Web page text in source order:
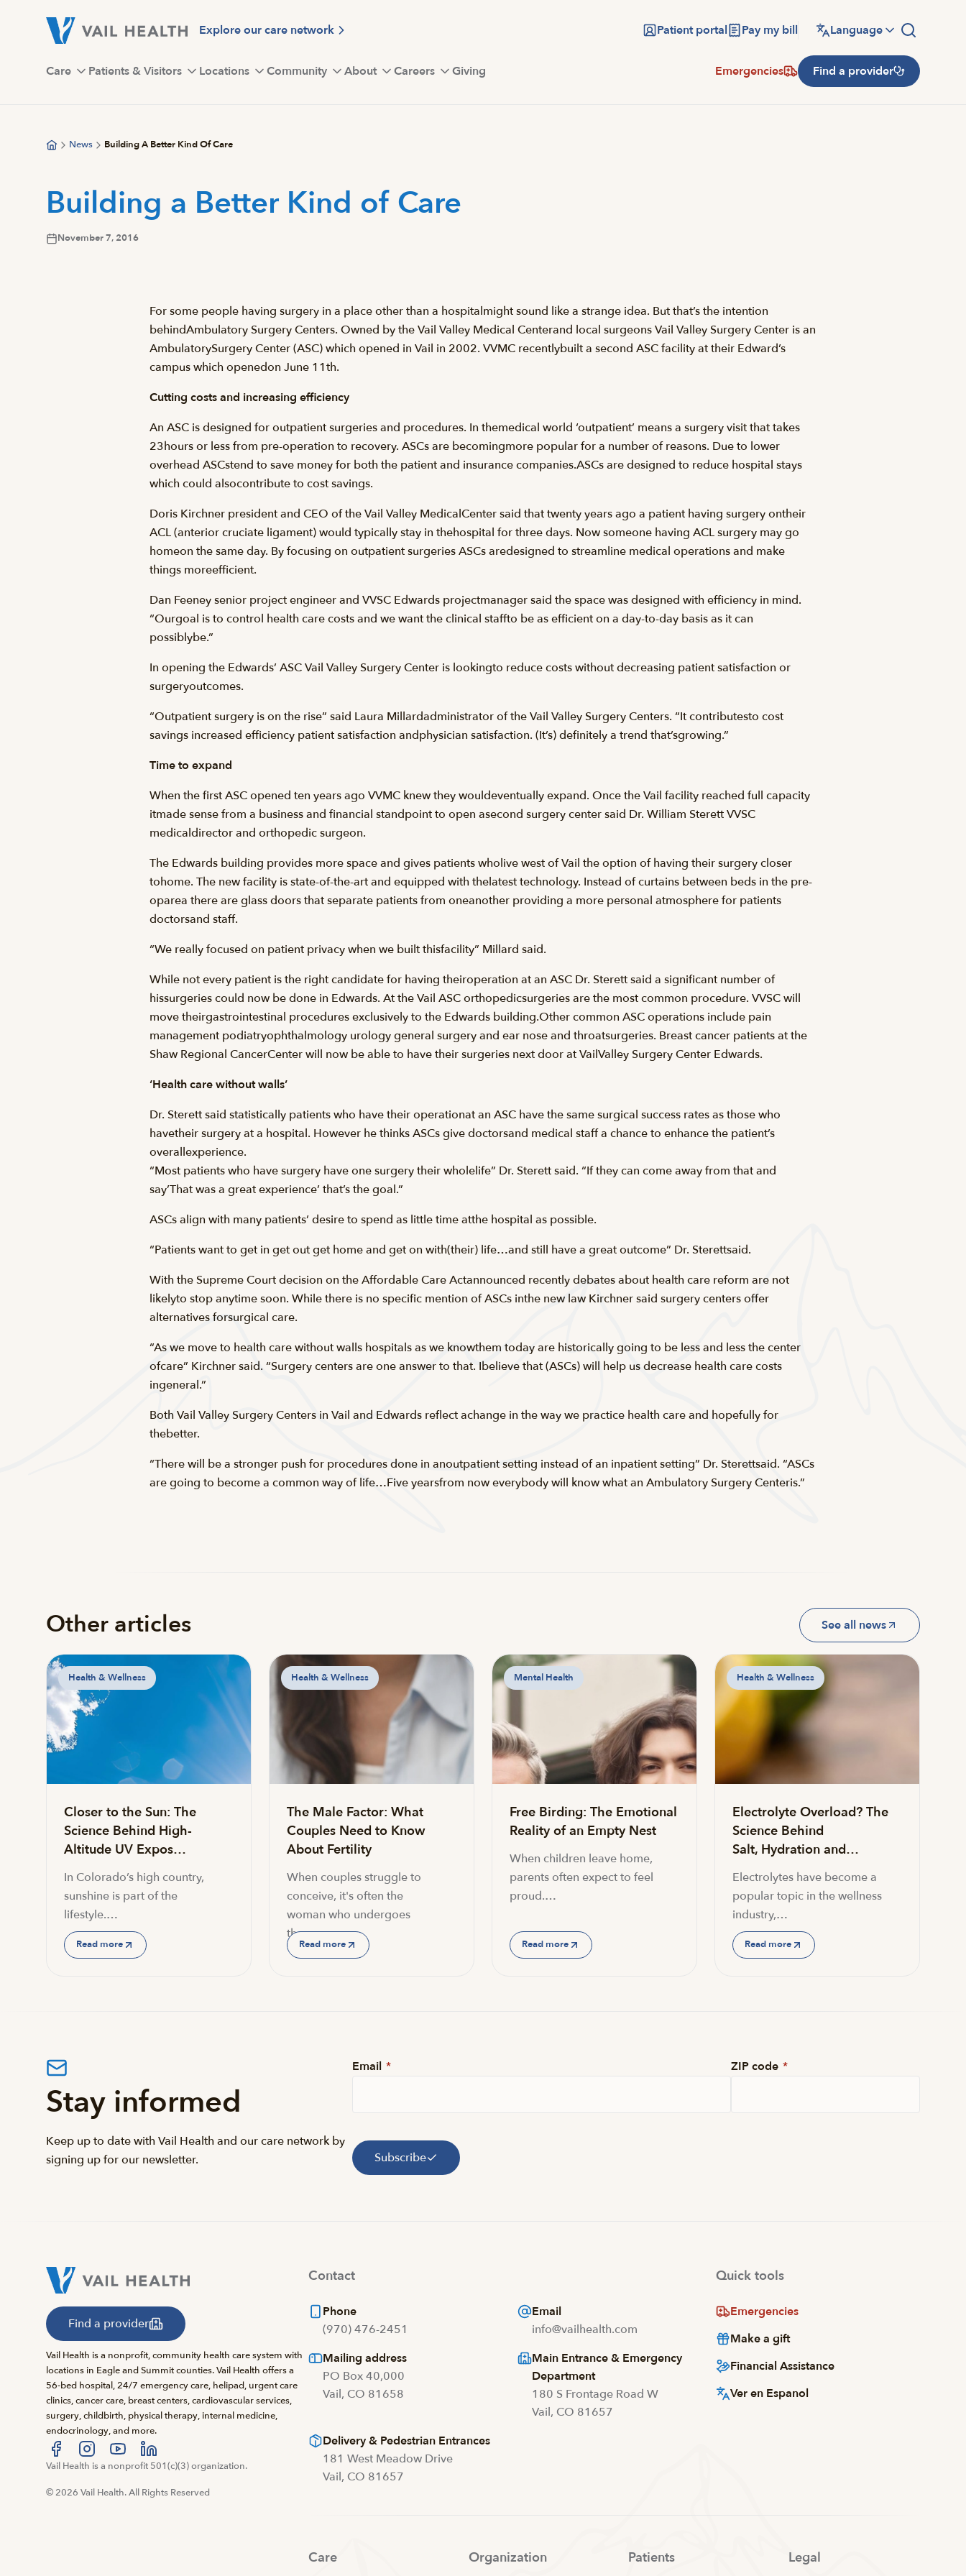
Explore our care network Patient portal Pay my bill Language
Care Patients & Visitors Locations Community About Careers Giving Emergencies Find a provider
News Building A Better Kind Of Care
Building a Better Kind of Care
November 7, 2016
For some people having surgery in a place other than a hospitalmight sound like a strange idea. But that’s the intention
behindAmbulatory Surgery Centers. Owned by the Vail Valley Medical Centerand local surgeons Vail Valley Surgery Center is an
AmbulatorySurgery Center (ASC) which opened in Vail in 2002. VVMC recentlybuilt a second ASC facility at their Edward’s
campus which openedon June 11th.
Cutting costs and increasing efficiency
An ASC is designed for outpatient surgeries and procedures. In themedical world ‘outpatient’ means a surgery visit that takes
23hours or less from pre-operation to recovery. ASCs are becomingmore popular for a number of reasons. Due to lower
overhead ASCstend to save money for both the patient and insurance companies.ASCs are designed to reduce hospital stays
which could alsocontribute to cost savings.
Doris Kirchner president and CEO of the Vail Valley MedicalCenter said that twenty years ago a patient having surgery ontheir
ACL (anterior cruciate ligament) would typically stay in thehospital for three days. Now someone having ACL surgery may go
homeon the same day. By focusing on outpatient surgeries ASCs aredesigned to streamline medical operations and make
things moreefficient.
Dan Feeney senior project engineer and VVSC Edwards projectmanager said the space was designed with efficiency in mind.
“Ourgoal is to control health care costs and we want the clinical staffto be as efficient on a day-to-day basis as it can
possiblybe.”
In opening the Edwards’ ASC Vail Valley Surgery Center is lookingto reduce costs without decreasing patient satisfaction or
surgeryoutcomes.
“Outpatient surgery is on the rise” said Laura Millardadministrator of the Vail Valley Surgery Centers. “It contributesto cost
savings increased efficiency patient satisfaction andphysician satisfaction. (It’s) definitely a trend that’sgrowing.”
Time to expand
When the first ASC opened ten years ago VVMC knew they wouldeventually expand. Once the Vail facility reached full capacity
itmade sense from a business and financial standpoint to open asecond surgery center said Dr. William Sterett VVSC
medicaldirector and orthopedic surgeon.
The Edwards building provides more space and gives patients wholive west of Vail the option of having their surgery closer
tohome. The new facility is state-of-the-art and equipped with thelatest technology. Instead of curtains between beds in the pre-
oparea there are glass doors that separate patients from oneanother providing a more personal atmosphere for patients
doctorsand staff.
“We really focused on patient privacy when we built thisfacility” Millard said.
While not every patient is the right candidate for having theiroperation at an ASC Dr. Sterett said a significant number of
hissurgeries could now be done in Edwards. At the Vail ASC orthopedicsurgeries are the most common procedure. VVSC will
move theirgastrointestinal procedures exclusively to the Edwards building.Other common ASC operations include pain
management podiatryophthalmology urology general surgery and ear nose and throatsurgeries. Breast cancer patients at the
Shaw Regional CancerCenter will now be able to have their surgeries next door at VailValley Surgery Center Edwards.
‘Health care without walls’
Dr. Sterett said statistically patients who have their operationat an ASC have the same surgical success rates as those who
havetheir surgery at a hospital. However he thinks ASCs give doctorsand medical staff a chance to enhance the patient’s
overallexperience.
“Most patients who have surgery have one surgery their wholelife” Dr. Sterett said. “If they can come away from that and
say’That was a great experience’ that’s the goal.”
ASCs align with many patients’ desire to spend as little time atthe hospital as possible.
“Patients want to get in get out get home and get on with(their) life…and still have a great outcome” Dr. Sterettsaid.
With the Supreme Court decision on the Affordable Care Actannounced recently debates about health care reform are not
likelyto stop anytime soon. While there is no specific mention of ASCs inthe new law Kirchner said surgery centers offer
alternatives forsurgical care.
“As we move to health care without walls hospitals as we knowthem today are historically going to be less and less the center
ofcare” Kirchner said. “Surgery centers are one answer to that. Ibelieve that (ASCs) will help us decrease health care costs
ingeneral.”
Both Vail Valley Surgery Centers in Vail and Edwards reflect achange in the way we practice health care and hopefully for
thebetter.
“There will be a stronger push for procedures done in anoutpatient setting instead of an inpatient setting” Dr. Sterettsaid. “ASCs
are going to become a common way of life…Five yearsfrom now everybody will know what an Ambulatory Surgery Centeris.”
Other articles See all news
Health & Wellness
Closer to the Sun: The
Science Behind High-
Altitude UV Expos…
In Colorado’s high country,
sunshine is part of the
lifestyle.…
Read more
Health & Wellness
The Male Factor: What
Couples Need to Know
About Fertility
When couples struggle to
conceive, it's often the
woman who undergoes
the…
Read more
Mental Health
Free Birding: The Emotional
Reality of an Empty Nest
When children leave home,
parents often expect to feel
proud.…
Read more
Health & Wellness
Electrolyte Overload? The
Science Behind
Salt, Hydration and…
Electrolytes have become a
popular topic in the wellness
industry,…
Read more
Stay informed
Keep up to date with Vail Health and our care network by
signing up for our newsletter.
Email * ZIP code *
Subscribe
Find a provider
Vail Health is a nonprofit, community health care system with
locations in Eagle and Summit counties. Vail Health offers a
56-bed hospital, 24/7 emergency care, helipad, urgent care
clinics, cancer care, breast centers, cardiovascular services,
surgery, childbirth, physical therapy, internal medicine,
endocrinology, and more.
Visit us at facebook
Visit us at instagram
Visit us at youtube
Visit us at linkedin
Vail Health is a nonprofit 501(c)(3) organization.
© 2026 Vail Health. All Rights Reserved
Contact
Phone
(970) 476-2451
Email
info@vailhealth.com
Mailing address
PO Box 40,000
Vail, CO 81658
Main Entrance & Emergency
Department
180 S Frontage Road W
Vail, CO 81657
Delivery & Pedestrian Entrances
181 West Meadow Drive
Vail, CO 81657
Quick tools
Emergencies
Make a gift
Financial Assistance
Ver en Espanol
Care Organization Patients Legal